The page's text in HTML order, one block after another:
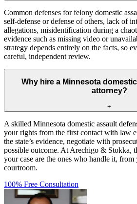
Common defenses for felony domestic
self-defense or defense of others, lack of
allegations, misidentification during a
evidence such as missing video or
strategy depends entirely on the facts, so
careful, independent review.
Why hire a Minnesota
attorney?
+
A skilled Minnesota domestic assault
your rights from the first contact with law
the state’s evidence, negotiate with
possible outcome. At Arechigo & Stokka,
your case are the ones who handle it,
courtroom.
100% Free Consultation